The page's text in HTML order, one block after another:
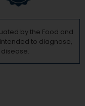
by the Food and
to diagnose,